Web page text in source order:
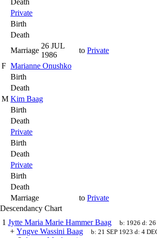
Private
Birth
Death
Marriage
26 JUL
1986
to Private
F Marianne Onushko
Birth
Death
M Kim Baag
Birth
Death
Private
Birth
Death
Private
Birth
Death
Marriage
to Private
Descendancy Chart
1 Jytte Maria Marie Hammer Baag b: 1926 d:
+ Yngve Wassini Baag b:21 SEP 1923 d:4